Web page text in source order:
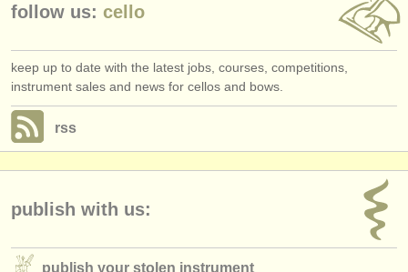
follow us: cello
keep up to date with the latest jobs, courses, competitions,
instrument sales and news for cellos and bows.
rss
publish with us:
publish your stolen instrument